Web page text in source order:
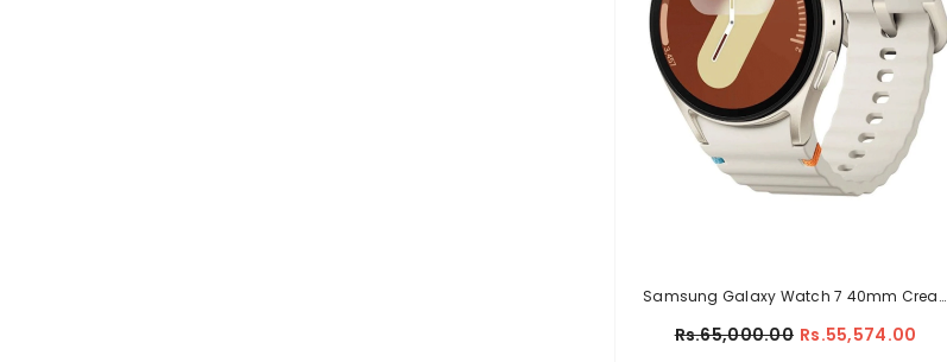
Samsung Galaxy Watch 7 40mm Cream
Rs.65,000.00 Rs.55,574.00